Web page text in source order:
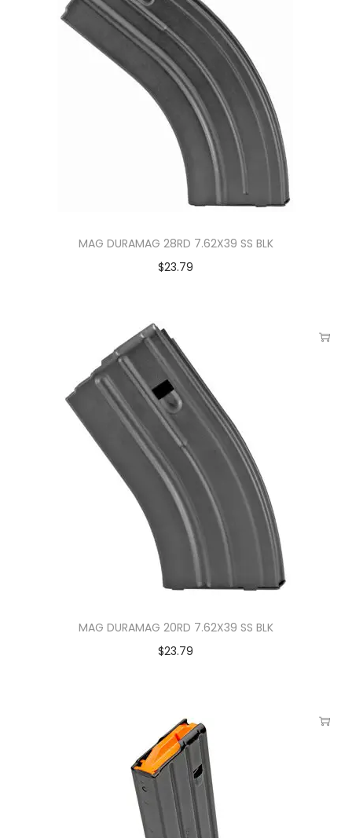
MAG DURAMAG 28RD 7.62X39 SS BLK
$23.79
MAG DURAMAG 20RD 7.62X39 SS BLK
$23.79